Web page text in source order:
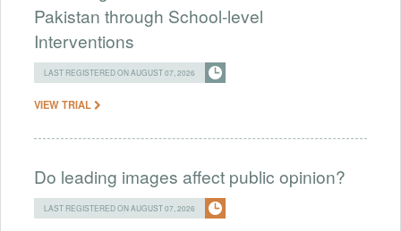
Pakistan through School-level
Interventions
LAST REGISTERED ON AUGUST 07, 2026
VIEW TRIAL
Do leading images affect public opinion?
LAST REGISTERED ON AUGUST 07, 2026